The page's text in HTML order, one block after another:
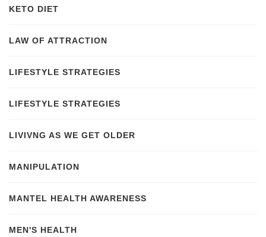
KETO DIET
LAW OF ATTRACTION
LIFESTYLE STRATEGIES
LIFESTYLE STRATEGIES
LIVIVNG AS WE GET OLDER
MANIPULATION
MANTEL HEALTH AWARENESS
MEN'S HEALTH